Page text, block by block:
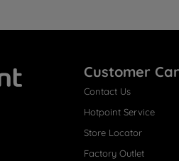
Customer
Contact Us
Hotpoint Service
Store Locator
Factory Outlet